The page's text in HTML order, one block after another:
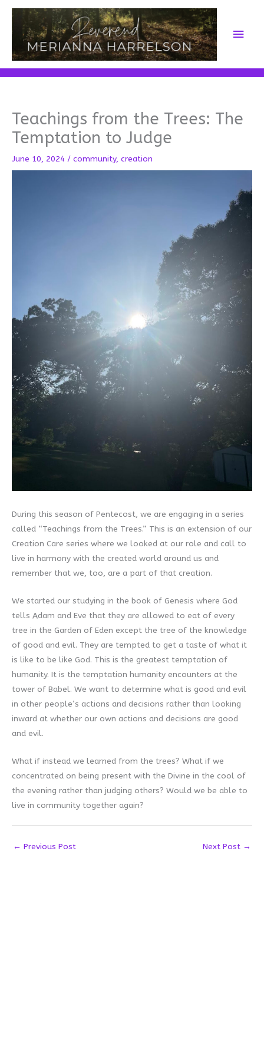
Skip
content
Main
Teachings from the Trees: The
Temptation to Judge
June 10, 2024 / community, creation
During this season of Pentecost, we are engaging in a series
called “Teachings from the Trees.” This is an extension of our
Creation Care series where we looked at our role and call to
live in harmony with the created world around us and
remember that we, too, are a part of that creation.
We started our studying in the book of Genesis where God
tells Adam and Eve that they are allowed to eat of every
tree in the Garden of Eden except the tree of the knowledge
of good and evil. They are tempted to get a taste of what it
is like to be like God. This is the greatest temptation of
humanity. It is the temptation humanity encounters at the
tower of Babel. We want to determine what is good and evil
in other people’s actions and decisions rather than looking
inward at whether our own actions and decisions are good
and evil.
What if instead we learned from the trees? What if we
concentrated on being present with the Divine in the cool of
the evening rather than judging others? Would we be able to
live in community together again?
← Previous Post Next Post →